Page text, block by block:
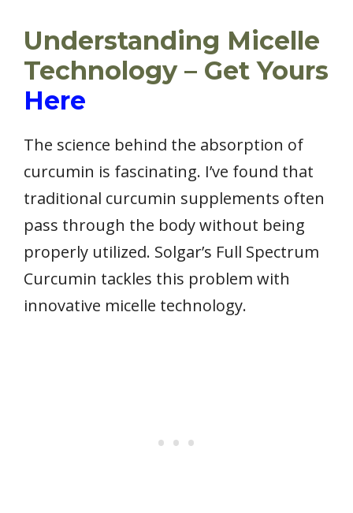
Understanding Micelle
Technology – Get Yours
Here
The science behind the absorption of
curcumin is fascinating. I’ve found that
traditional curcumin supplements often
pass through the body without being
properly utilized. Solgar’s Full Spectrum
Curcumin tackles this problem with
innovative micelle technology.